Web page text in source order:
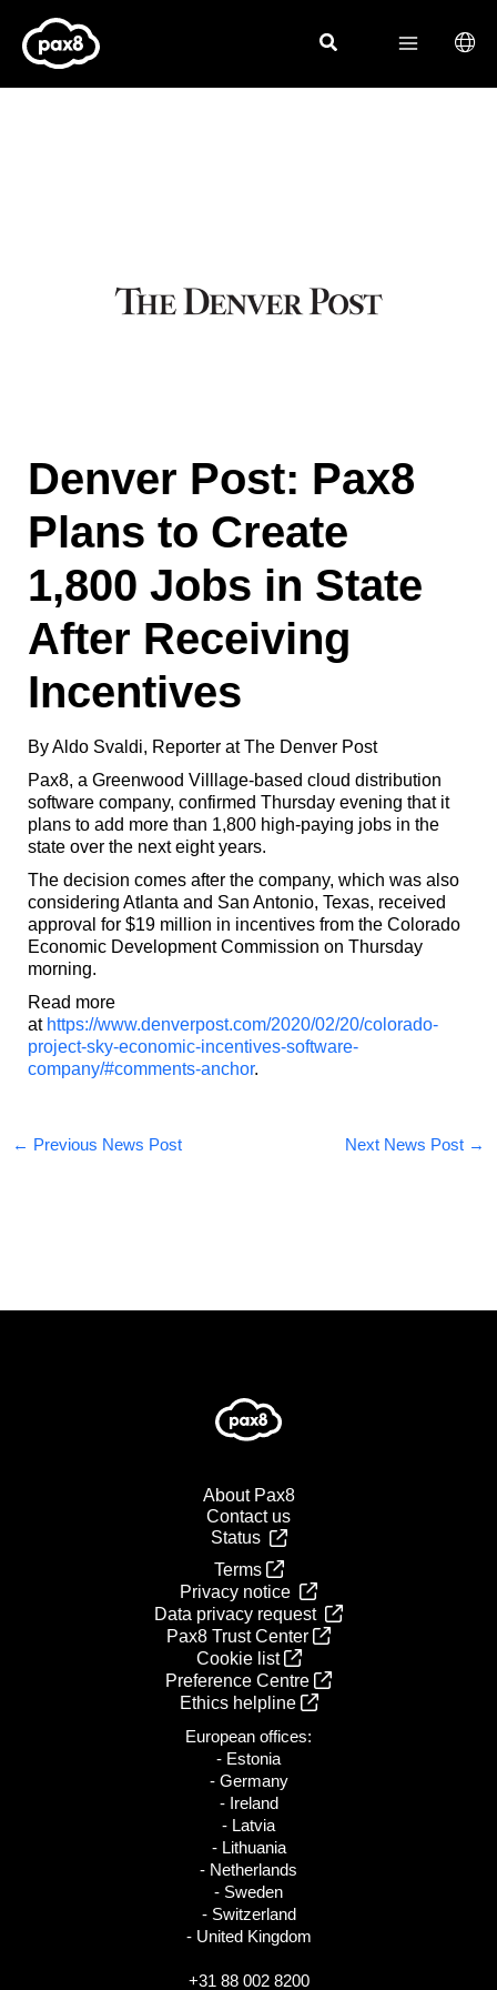
content
Denver Post: Pax8
Plans to Create
1,800 Jobs in State
After Receiving
Incentives
By Aldo Svaldi, Reporter at The Denver Post
Pax8, a Greenwood Villlage-based cloud distribution
software company, confirmed Thursday evening that it
plans to add more than 1,800 high-paying jobs in the
state over the next eight years.
The decision comes after the company, which was also
considering Atlanta and San Antonio, Texas, received
approval for $19 million in incentives from the Colorado
Economic Development Commission on Thursday
morning.
Read more
at https://www.denverpost.com/2020/02/20/colorado-
project-sky-economic-incentives-software-
company/#comments-anchor.
← Previous News Post Next News Post →
About Pax8
Contact us
Status
Terms
Privacy notice
Data privacy request
Pax8 Trust Center
Cookie list
Preference Centre
Ethics helpline
European offices:
- Estonia
- Germany
- Ireland
- Latvia
- Lithuania
- Netherlands
- Sweden
- Switzerland
- United Kingdom
+31 88 002 8200